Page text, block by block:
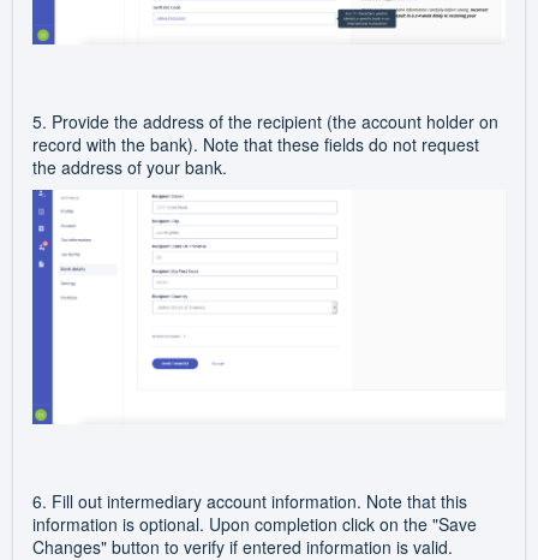
5. Provide the address of the recipient (the account holder on
record with the bank). Note that these fields do not request
the address of your bank.
6. Fill out intermediary account information. Note that this
information is optional. Upon completion click on the "Save
Changes" button to verify if entered information is valid.